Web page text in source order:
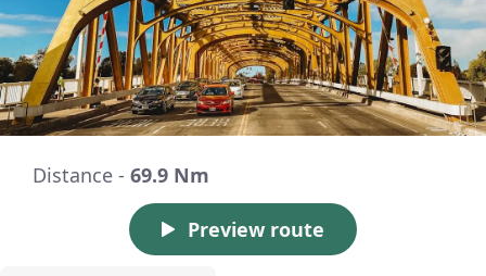
Distance - 69.9 Nm
Preview route